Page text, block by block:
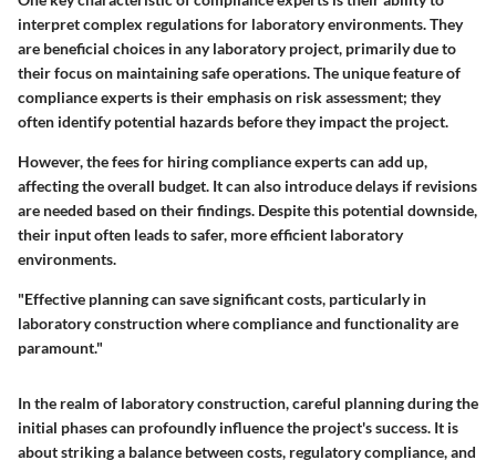
interpret complex regulations for laboratory environments. They
are beneficial choices in any laboratory project, primarily due to
their focus on maintaining safe operations. The unique feature of
compliance experts is their emphasis on risk assessment; they
often identify potential hazards before they impact the project.
However, the fees for hiring compliance experts can add up,
affecting the overall budget. It can also introduce delays if revisions
are needed based on their findings. Despite this potential downside,
their input often leads to safer, more efficient laboratory
environments.
"Effective planning can save significant costs, particularly in
laboratory construction where compliance and functionality are
paramount."
In the realm of laboratory construction, careful planning during the
initial phases can profoundly influence the project's success. It is
about striking a balance between costs, regulatory compliance, and